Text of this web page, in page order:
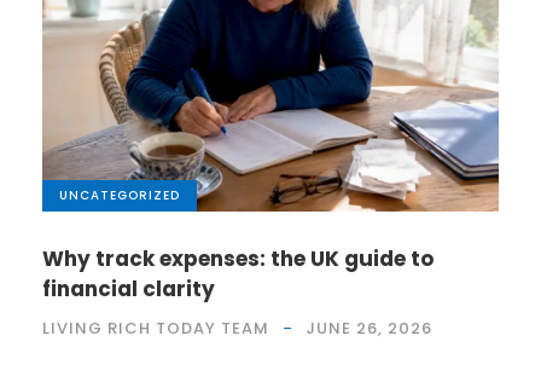
UNCATEGORIZED
Why track expenses: the UK guide to
financial clarity
LIVING RICH TODAY TEAM JUNE 26, 2026